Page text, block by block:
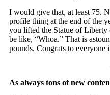
I would give that, at least 75.
profile thing at the end of the
you lifted the Statue of Liberty
be like, “Whoa.” That is
pounds. Congrats to everyone
As always tons of new